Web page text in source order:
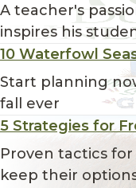
A teacher's
inspires his
10 Waterfowl
Start planning
fall ever
5 Strategies for
Proven tactics
keep their